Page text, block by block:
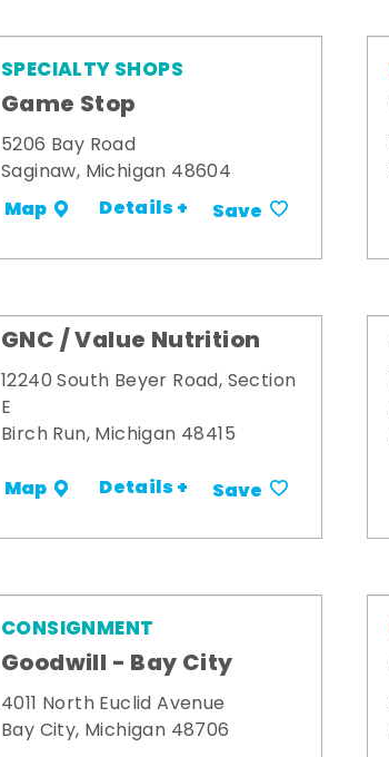
SPECIALTY SHOPS
Game Stop
5206 Bay Road
Saginaw, Michigan 48604
Map Details + Save
GNC / Value Nutrition
12240 South Beyer Road, Section
E
Birch Run, Michigan 48415
Map Details + Save
CONSIGNMENT
Goodwill - Bay City
4011 North Euclid Avenue
Bay City, Michigan 48706